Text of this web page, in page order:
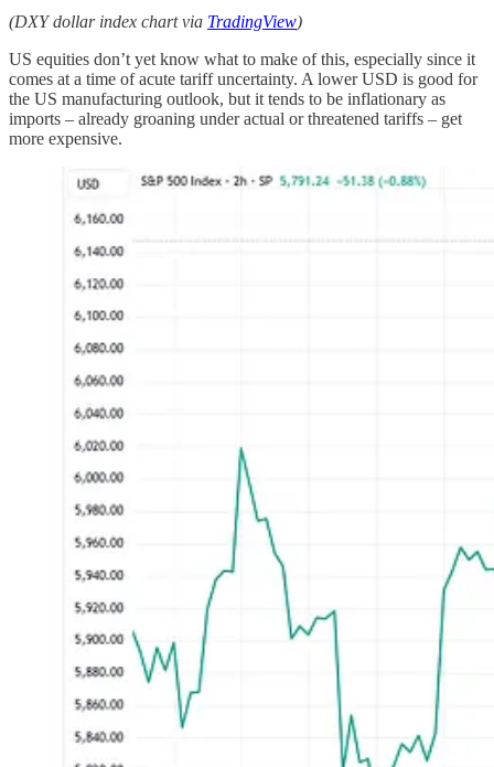
(DXY dollar index chart via TradingView)
US equities don’t yet know what to make of this, especially since it
comes at a time of acute tariff uncertainty. A lower USD is good for
the US manufacturing outlook, but it tends to be inflationary as
imports – already groaning under actual or threatened tariffs – get
more expensive.